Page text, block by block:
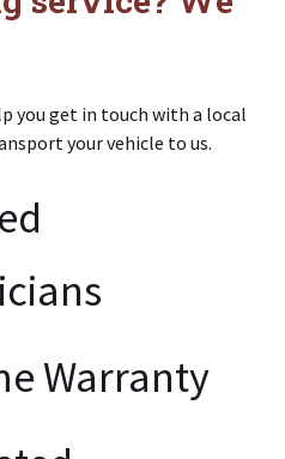
you get in touch with a local
your vehicle to us.
Warranty